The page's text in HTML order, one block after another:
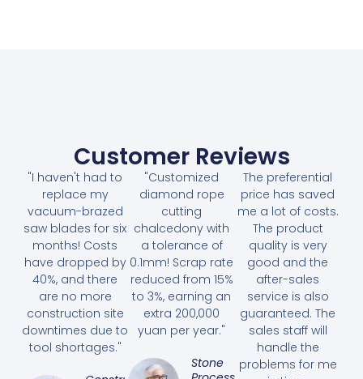
Customer Reviews
"I haven't had to
replace my
vacuum-brazed
saw blades for six
months! Costs
have dropped by
40%, and there
are no more
construction site
downtimes due to
tool shortages."
"Customized
diamond rope
cutting
chalcedony with
a tolerance of
0.1mm! Scrap rate
reduced from 15%
to 3%, earning an
extra 200,000
yuan per year."
Stone
The preferential
price has saved
me a lot of costs.
The product
quality is very
good and the
after-sales
service is also
guaranteed. The
sales staff will
handle the
problems for me